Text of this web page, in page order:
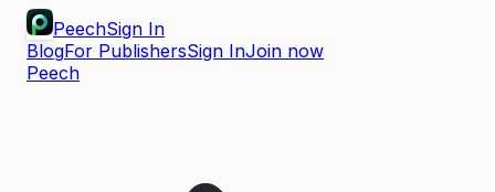
PeechSign In
BlogFor PublishersSign InJoin now
Peech